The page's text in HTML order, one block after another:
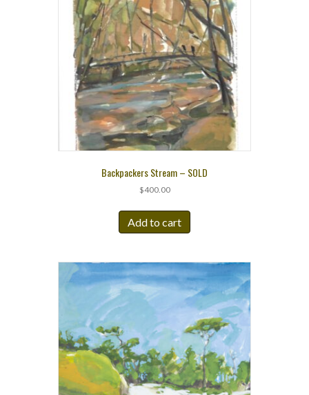
Backpackers Stream – SOLD
$400.00
Add to cart